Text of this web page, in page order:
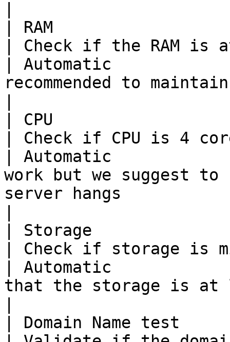
| RAM
| Check if the RAM is
| Automatic
recommended to
| CPU
| Check if CPU is 4
| Automatic
work but we suggest
server hangs
| Storage
| Check if storage is
| Automatic
that the storage is at
| Domain Name test